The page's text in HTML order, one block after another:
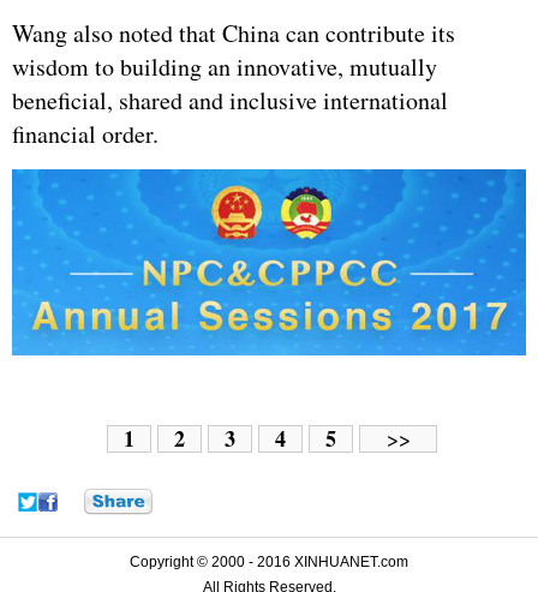
Wang also noted that China can contribute its
wisdom to building an innovative, mutually
beneficial, shared and inclusive international
financial order.
1 2 3 4 5 >>
Copyright © 2000 - 2016 XINHUANET.com
All Rights Reserved.